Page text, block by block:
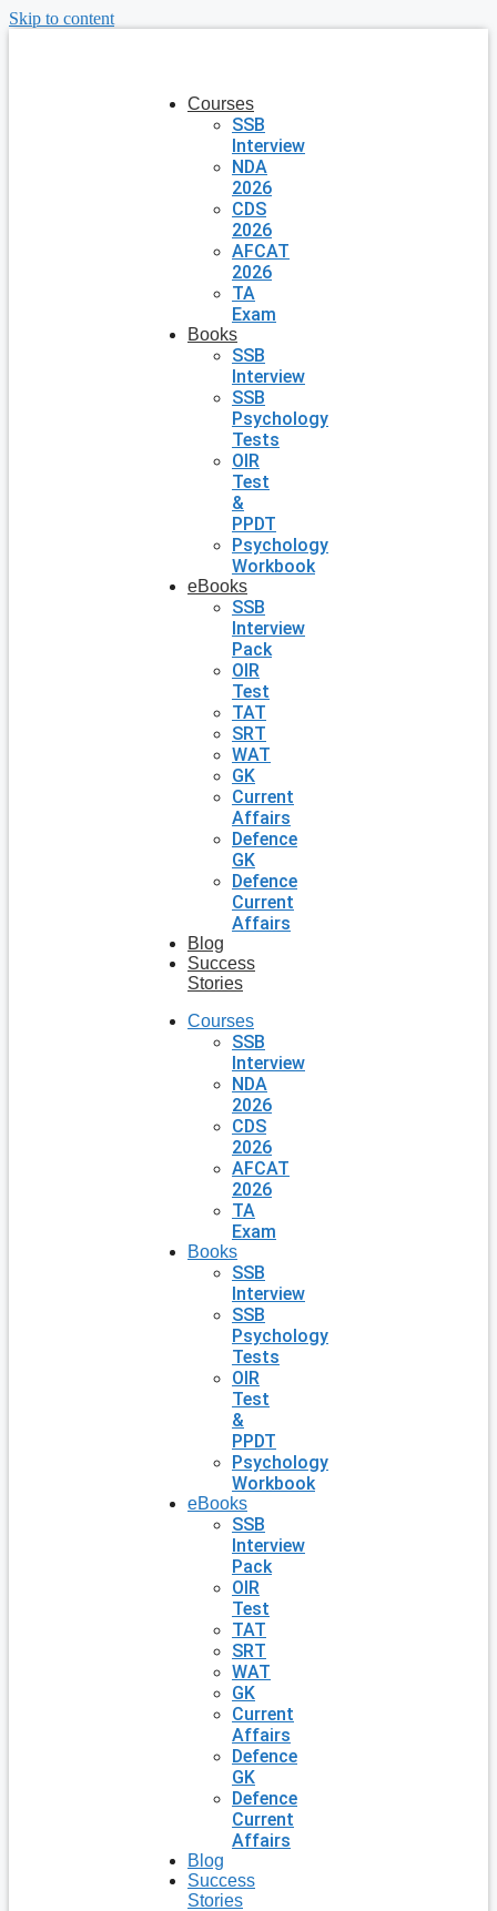
Skip to content
Courses
SSB
Interview
NDA
2026
CDS
2026
AFCAT
2026
TA
Exam
Books
SSB
Interview
SSB
Psychology
Tests
OIR
Test
&
PPDT
Psychology
Workbook
eBooks
SSB
Interview
Pack
OIR
Test
TAT
SRT
WAT
GK
Current
Affairs
Defence
GK
Defence
Current
Affairs
Blog
Success
Stories
Courses
SSB
Interview
NDA
2026
CDS
2026
AFCAT
2026
TA
Exam
Books
SSB
Interview
SSB
Psychology
Tests
OIR
Test
&
PPDT
Psychology
Workbook
eBooks
SSB
Interview
Pack
OIR
Test
TAT
SRT
WAT
GK
Current
Affairs
Defence
GK
Defence
Current
Affairs
Blog
Success
Stories